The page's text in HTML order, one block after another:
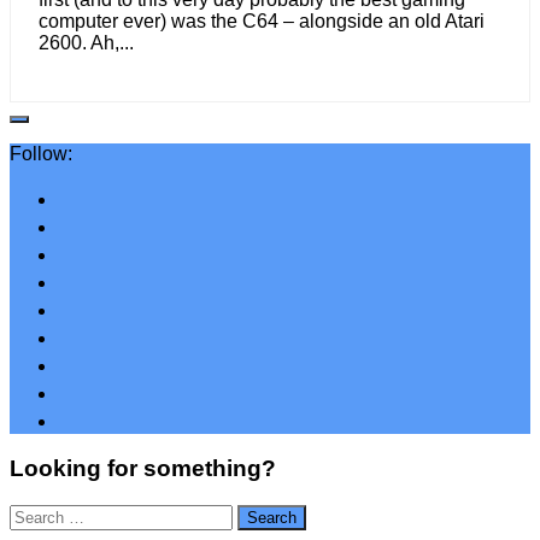
computer ever) was the C64 – alongside an old Atari
2600. Ah,...
Follow:
Looking for something?
Search